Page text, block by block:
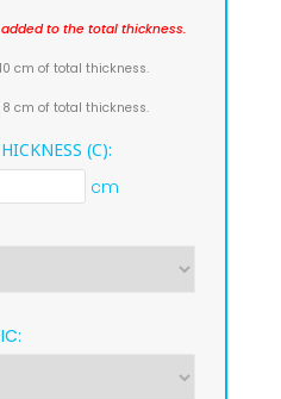
to the total thickness.
cm of total thickness.
cm of total thickness.
(C):
cm